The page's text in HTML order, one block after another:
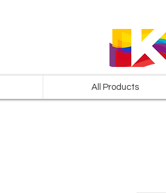
All Products